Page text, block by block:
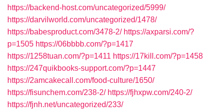
https://backend-host.com/uncategorized/5999/
https://darvilworld.com/uncategorized/1478/
https://babesproduct.com/3478-2/ https://axparsi.com/?
p=1505 https://06bbbb.com/?p=1417
https://1258tuan.com/?p=1411 https://17kill.com/?p=1458
https://247quikbooks-support.com/?p=1447
https://2amcakecall.com/food-culture/1650/
https://fisunchem.com/238-2/ https://fjhxpw.com/240-2/
https://fjnh.net/uncategorized/233/